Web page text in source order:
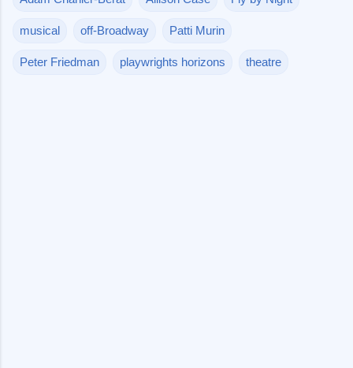
musical off-Broadway Patti Murin
Peter Friedman playwrights horizons theatre